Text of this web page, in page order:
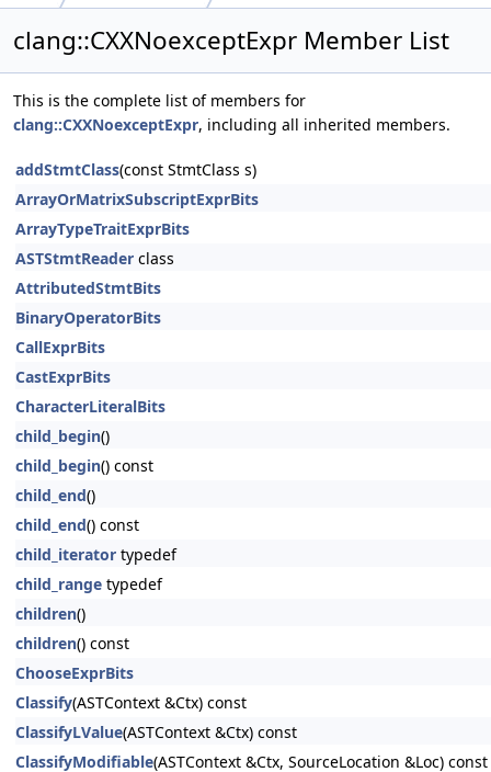
clang::CXXNoexceptExpr Member List
This is the complete list of members for
clang::CXXNoexceptExpr, including all inherited members.
addStmtClass(const StmtClass s)
ArrayOrMatrixSubscriptExprBits
ArrayTypeTraitExprBits
ASTStmtReader class
AttributedStmtBits
BinaryOperatorBits
CallExprBits
CastExprBits
CharacterLiteralBits
child_begin()
child_begin() const
child_end()
child_end() const
child_iterator typedef
child_range typedef
children()
children() const
ChooseExprBits
Classify(ASTContext &Ctx) const
ClassifyLValue(ASTContext &Ctx) const
ClassifyModifiable(ASTContext &Ctx, SourceLocation &Loc) const